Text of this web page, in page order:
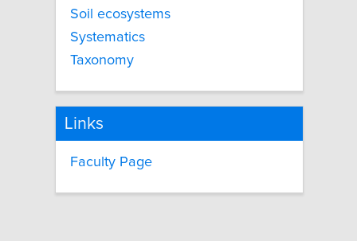
Soil ecosystems
Systematics
Taxonomy
Links
Faculty Page